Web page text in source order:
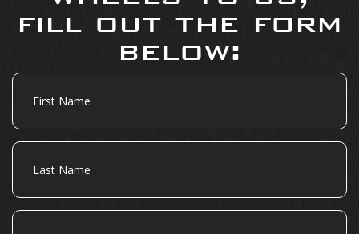
fill out the form
below:
First
Name
Last
Name
Address